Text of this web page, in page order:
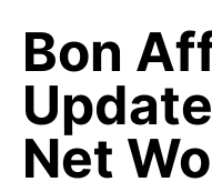
Bon
Net